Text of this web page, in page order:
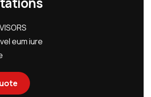
eum iure